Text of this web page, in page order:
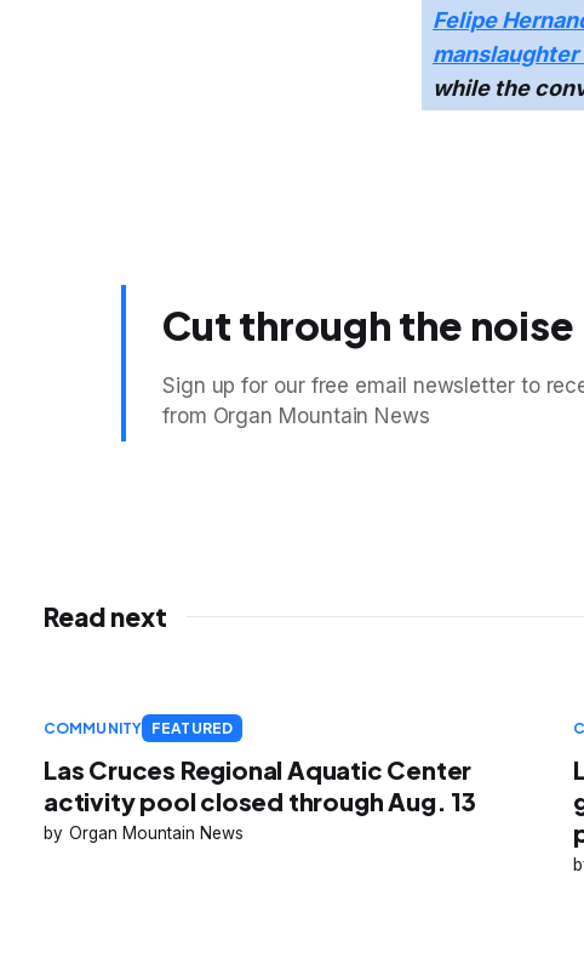
Felipe
while the
Cut through the noise
Sign up for our free email newsletter to
from Organ Mountain News
Read next
COMMUNITY FEATURED
Las Cruces Regional Aquatic Center
activity pool closed through Aug. 13
Organ Mountain News